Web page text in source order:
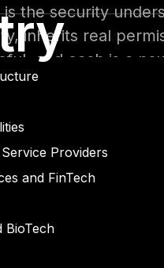
Providers
and FinTech
BioTech
the security
inherits real
and each is a
Copilot Studio
live, what
steps that make
deploy these
a